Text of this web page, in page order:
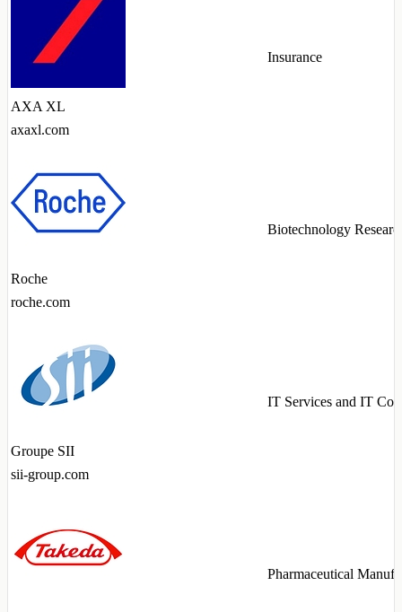
AXA XL
axaxl.com
Insurance
Roche
roche.com
Biotechnology
Groupe SII
sii-group.com
IT Services and IT
Pharmaceutical